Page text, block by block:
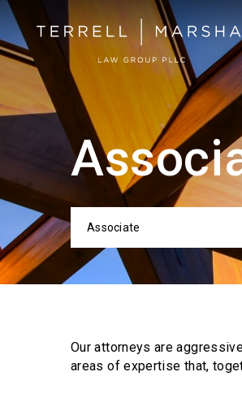
Associate
Our attorneys are
areas of expertise that,